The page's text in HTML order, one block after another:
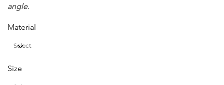
angle.
Material
Size